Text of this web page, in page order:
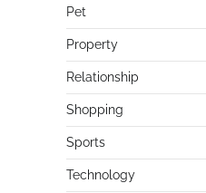
Pet
Property
Relationship
Shopping
Sports
Technology